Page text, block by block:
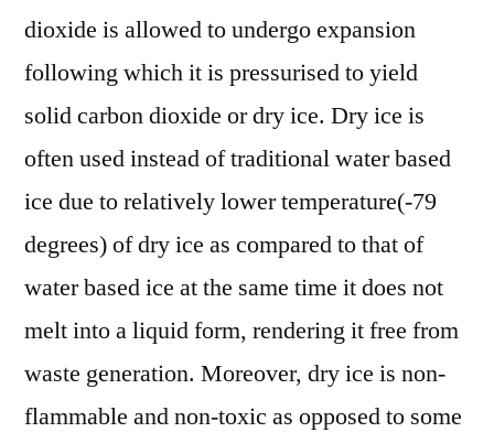
dioxide is allowed to undergo expansion
following which it is pressurised to yield
solid carbon dioxide or dry ice. Dry ice is
often used instead of traditional water based
ice due to relatively lower temperature(-79
degrees) of dry ice as compared to that of
water based ice at the same time it does not
melt into a liquid form, rendering it free from
waste generation. Moreover, dry ice is non-
flammable and non-toxic as opposed to some